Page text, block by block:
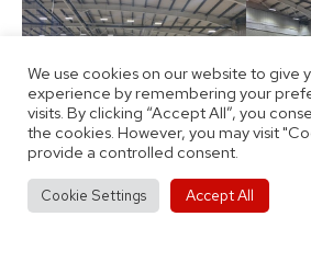
We use cookies on our website to give
experience by remembering your
visits. By clicking “Accept All”, you
the cookies. However, you may visit
provide a controlled consent.
Cookie Settings Accept All